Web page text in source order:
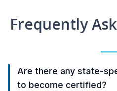
Frequently
Are there any state-
to become certified?